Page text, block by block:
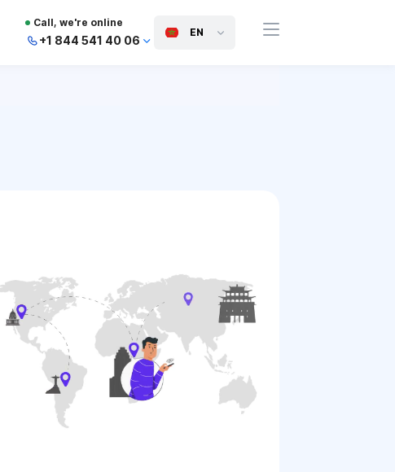
Call, we're online
+1 844 541 40 06
EN